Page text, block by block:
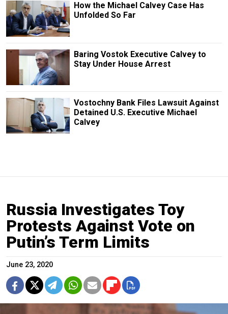
How the Michael Calvey Case Has
Unfolded So Far
Baring Vostok Executive Calvey to
Stay Under House Arrest
Vostochny Bank Files Lawsuit Against
Detained U.S. Executive Michael
Calvey
Russia Investigates Toy
Protests Against Vote on
Putin’s Term Limits
June 23, 2020